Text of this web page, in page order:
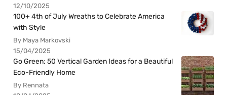
12/10/2025
100+ 4th of July Wreaths to Celebrate America
with Style
By Maya Markovski
15/04/2025
Go Green: 50 Vertical Garden Ideas for a Beautiful
Eco-Friendly Home
By Rennata